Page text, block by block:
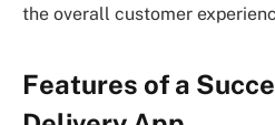
the overall customer
Features of a